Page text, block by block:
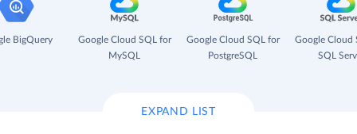
BigQuery
Google Cloud SQL for
MySQL
Google Cloud SQL for
PostgreSQL
Google Cloud
SQL
EXPAND LIST